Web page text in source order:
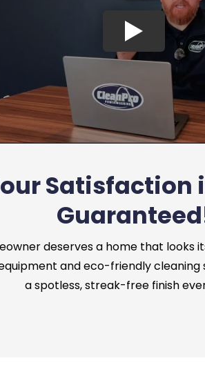
Satisfaction
deserves a home that looks
and eco-friendly cleaning
a spotless, streak-free finish